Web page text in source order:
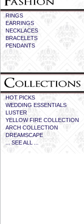
RINGS
EARRINGS
NECKLACES
BRACELETS
PENDANTS
HOT PICKS
WEDDING ESSENTIALS
LUSTER
YELLOW FIRE COLLECTION
ARCH COLLECTION
DREAMSCAPE
... SEE ALL ...